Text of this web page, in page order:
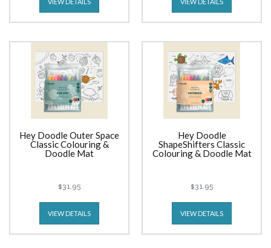
Hey Doodle Outer Space
Classic Colouring &
Doodle Mat
$31.95
VIEW DETAILS
Hey Doodle
ShapeShifters Classic
Colouring & Doodle Mat
$31.95
VIEW DETAILS